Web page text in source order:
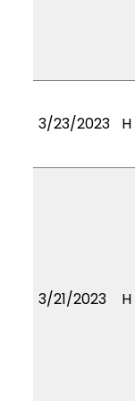
3/23/2023 H
3/21/2023 H